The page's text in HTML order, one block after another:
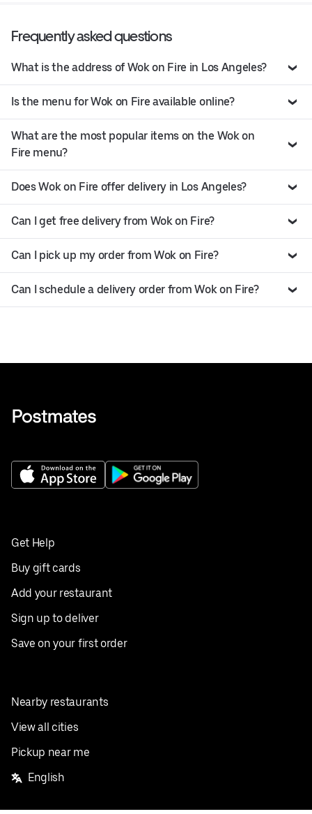
Frequently asked questions
What is the address of Wok on Fire in Los Angeles?
Is the menu for Wok on Fire available online?
What are the most popular items on the Wok on
Fire menu?
Does Wok on Fire offer delivery in Los Angeles?
Can I get free delivery from Wok on Fire?
Can I pick up my order from Wok on Fire?
Can I schedule a delivery order from Wok on Fire?
Get Help
Buy gift cards
Add your restaurant
Sign up to deliver
Save on your first order
Nearby restaurants
View all cities
Pickup near me
English